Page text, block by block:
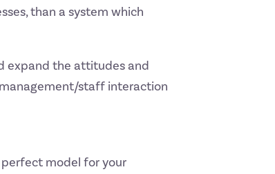
than a system which
expand the attitudes and
staff interaction
model for your